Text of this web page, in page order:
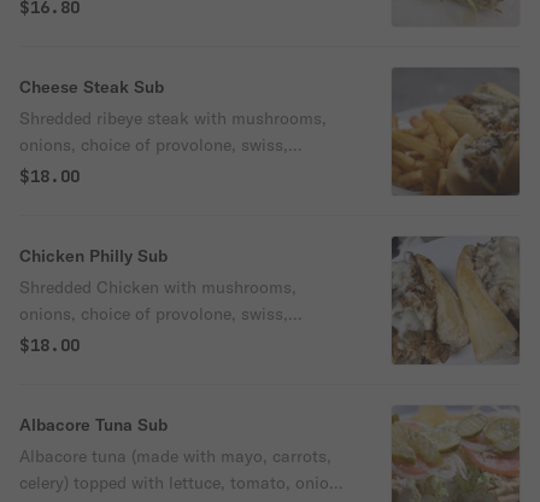
$16.80
Cheese Steak Sub
Shredded ribeye steak with mushrooms,
onions, choice of provolone, swiss,
$18.00
Chicken Philly Sub
Shredded Chicken with mushrooms,
onions, choice of provolone, swiss,
cheddar American or mozzarella
$18.00
Albacore Tuna Sub
Albacore tuna (made with mayo, carrots,
celery) topped with lettuce, tomato, onion,